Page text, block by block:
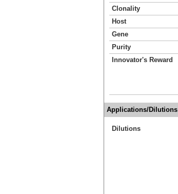
Clonality
Host
Gene
Purity
Innovator's Reward
Applications/Dilutions
Dilutions